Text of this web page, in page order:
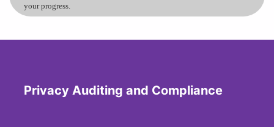
your progress.
Privacy Auditing and Compliance